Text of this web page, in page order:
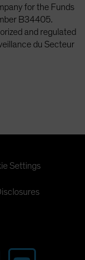
for the Funds
B34405.
and regulated
du Secteur
Settings